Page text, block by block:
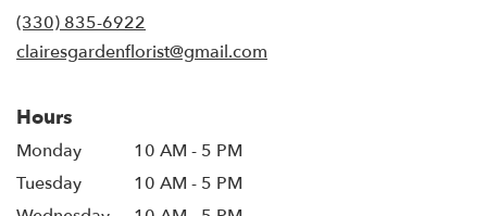
(330) 835-6922
clairesgardenflorist@gmail.com
Hours
Monday
10 AM - 5 PM
Tuesday
10 AM - 5 PM